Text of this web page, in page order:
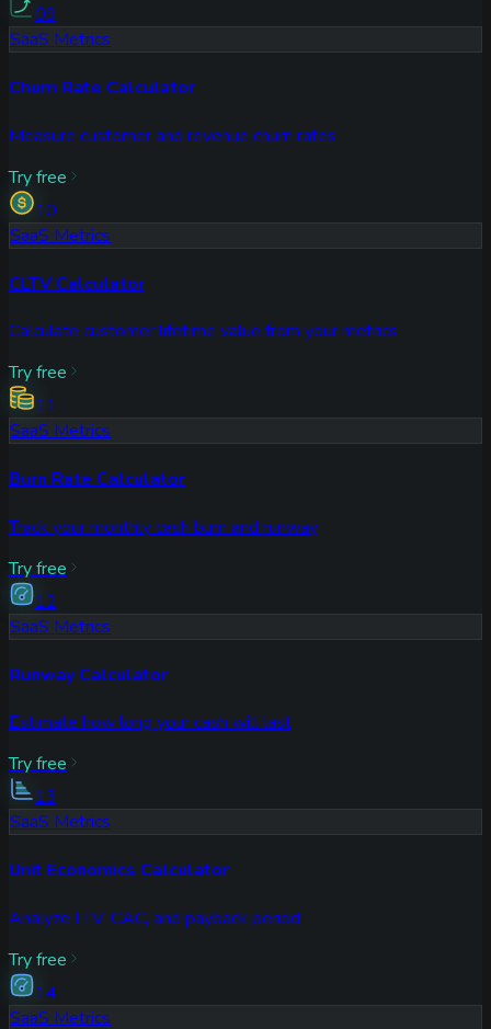
09
SaaS Metrics
Churn Rate Calculator
Measure customer and revenue churn rates
Try free
10
SaaS Metrics
CLTV Calculator
Calculate customer lifetime value from your metrics
Try free
11
SaaS Metrics
Burn Rate Calculator
Track your monthly cash burn and runway
Try free
12
SaaS Metrics
Runway Calculator
Estimate how long your cash will last
Try free
13
SaaS Metrics
Unit Economics Calculator
Analyze LTV, CAC, and payback period
Try free
14
SaaS Metrics